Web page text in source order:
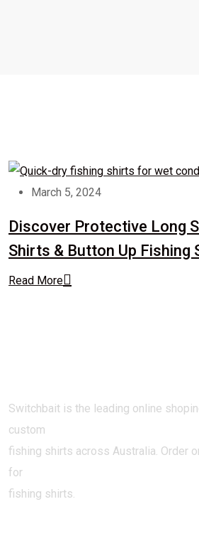
March 5, 2024
Discover Protective Long
Shirts & Button Up Fishing
Read More
Switchbait is the leading online
custom
fishing shirts across Australia. Order
for
fishing shirts.